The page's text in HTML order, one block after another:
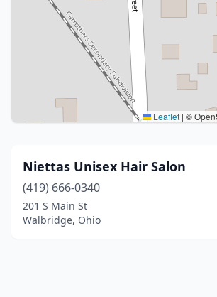
Leaflet | ©
Niettas Unisex Hair Salon
(419) 666-0340
201 S Main St
Walbridge, Ohio